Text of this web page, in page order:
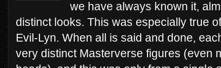
we have always known it,
distinct looks. This was especially true
Evil-Lyn. When all is said and done,
very distinct Masterverse figures (even